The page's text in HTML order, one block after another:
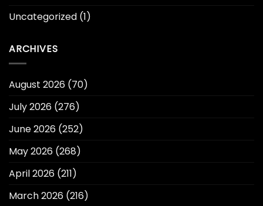
Uncategorized (1)
ARCHIVES
August 2026 (70)
July 2026 (276)
June 2026 (252)
May 2026 (268)
April 2026 (211)
March 2026 (216)